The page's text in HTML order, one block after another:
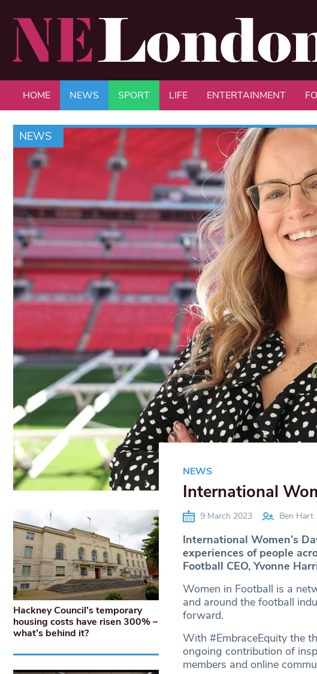
HOME NEWS SPORT LIFE ENTERTAINMENT
NEWS
NEWS
International
9 March 2023 Ben Hart
International Women’s
experiences of people
Football CEO, Yvonne
Women in Football is a
and around the football
forward.
With #EmbraceEquity the
ongoing contribution of
members and online
Hackney Council’s temporary
housing costs have risen 300% –
what’s behind it?